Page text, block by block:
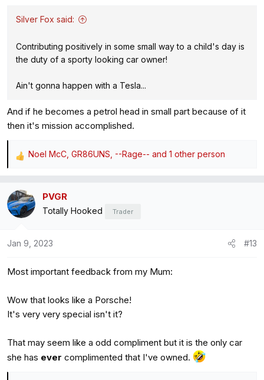
:Silver Fox said:
Contributing positively in some small way to a child's day is
the duty of a sporty looking car owner!
Ain't gonna happen with a Tesla...
And if he becomes a petrol head in small part because of it
then it's mission accomplished.
R
c
t
:
Noel McC GR86UNS --Rage-- and 1 other person
PVGR
Totally Hooked Trader
Jan 9, 2023 #13
Most important feedback from my Mum:
Wow that looks like a Porsche!
It's very very special isn't it?
That may seem like a odd compliment but it is the only car
she has ever complimented that I've owned.